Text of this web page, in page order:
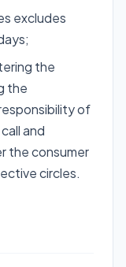
excludes
the
the
of
and
the consumer
circles.